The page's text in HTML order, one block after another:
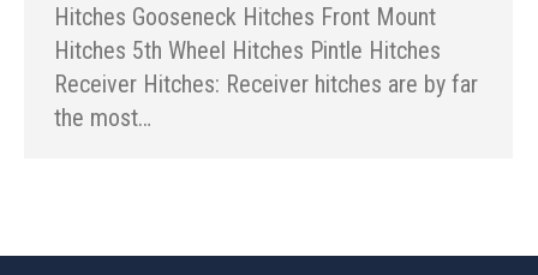
Hitches Gooseneck Hitches Front Mount
Hitches 5th Wheel Hitches Pintle Hitches
Receiver Hitches: Receiver hitches are by far
the most…